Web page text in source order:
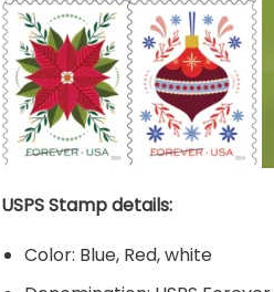
USPS Stamp details:
Color: Blue, Red, white